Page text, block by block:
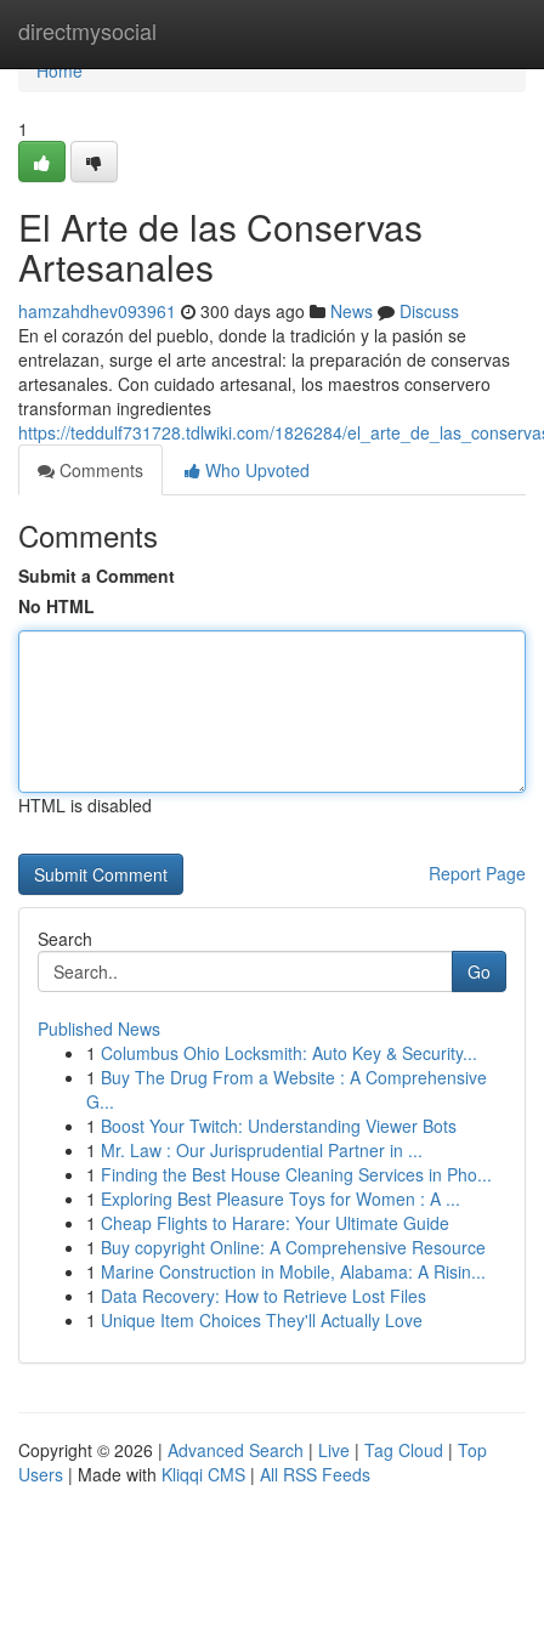
directmysocial
Home
Home
1
El Arte de las Conservas
Artesanales
hamzahdhev093961 300 days ago News
Discuss
En el corazón del pueblo, donde la tradición y la pasión se
entrelazan, surge el arte ancestral: la preparación de conservas
artesanales. Con cuidado artesanal, los maestros conservero
transforman ingredientes
https://teddulf731728.tdlwiki.com/1826284/
Comments
Who Upvoted
Comments
Submit a Comment
No HTML
HTML is disabled
Report Page
Search
Go
Published News
1 Columbus Ohio Locksmith: Auto Key & Security...
1 Buy The Drug From a Website : A Comprehensive
G...
1 Boost Your Twitch: Understanding Viewer Bots
1 Mr. Law : Our Jurisprudential Partner in ...
1 Finding the Best House Cleaning Services in Pho...
1 Exploring Best Pleasure Toys for Women : A ...
1 Cheap Flights to Harare: Your Ultimate Guide
1 Buy copyright Online: A Comprehensive Resource
1 Marine Construction in Mobile, Alabama: A Risin...
1 Data Recovery: How to Retrieve Lost Files
1 Unique Item Choices They'll Actually Love
Copyright © 2026 | Advanced Search | Live | Tag Cloud | Top
Users | Made with Kliqqi CMS | All RSS Feeds